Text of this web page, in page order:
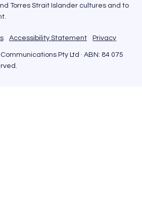
Torres Strait Islander cultures and to
Privacy
Accessibility Statement
Pty Ltd · ABN: 84 075